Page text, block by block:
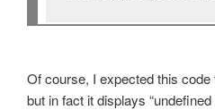
Of course, I expected this code
but in fact it displays